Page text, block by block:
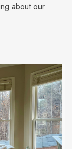
about our